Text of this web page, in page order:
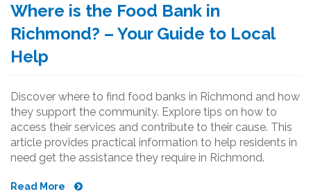
Where is the Food Bank in
Richmond? – Your Guide to Local
Help
Discover where to find food banks in Richmond and how
they support the community. Explore tips on how to
access their services and contribute to their cause. This
article provides practical information to help residents in
need get the assistance they require in Richmond.
Read More